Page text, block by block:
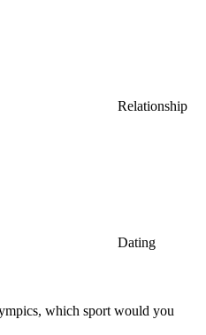
Relationship
Dating
which sport would you